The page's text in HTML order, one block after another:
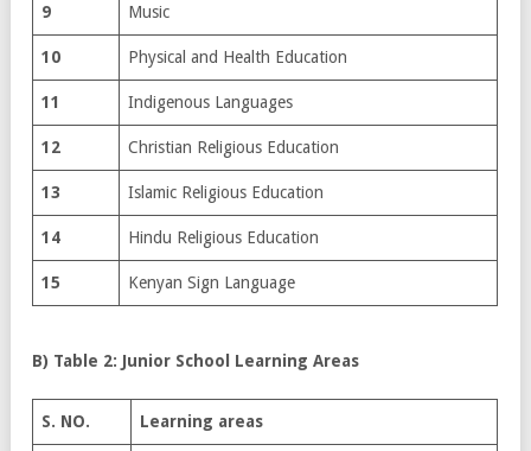
9 Music
10 Physical and Health Education
11 Indigenous Languages
12 Christian Religious Education
13 Islamic Religious Education
14 Hindu Religious Education
15 Kenyan Sign Language
B) Table 2: Junior School Learning Areas
S. NO. Learning areas